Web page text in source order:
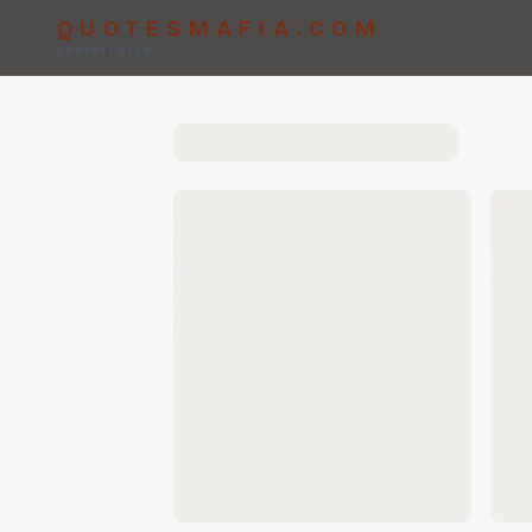
QUOTESMAFIA.COM
LetterForge